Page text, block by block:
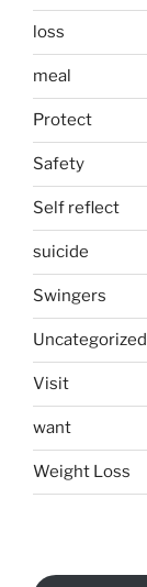
loss
meal
Protect
Safety
Self reflect
suicide
Swingers
Uncategorized
Visit
want
Weight Loss